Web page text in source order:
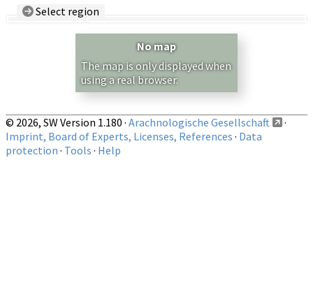
Select region
Show records restricted to above region
No map
The map is only displayed when
using a real browser.
© 2026, SW Version 1.180 · Arachnologische Gesellschaft
·
Imprint, Board of Experts, Licenses, References · Data
protection · Tools · Help